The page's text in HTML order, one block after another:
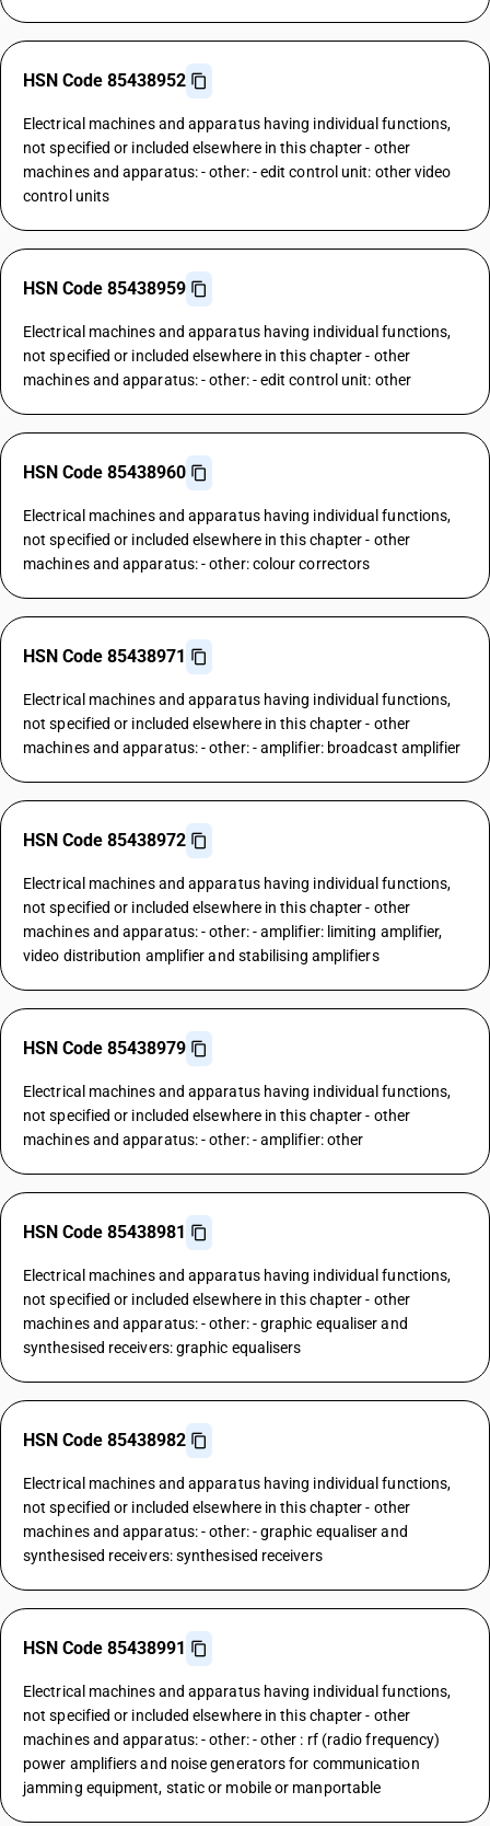
HSN Code 85438952
Electrical machines and apparatus having individual functions,
not specified or included elsewhere in this chapter - other
machines and apparatus: - other: - edit control unit: other video
control units
HSN Code 85438959
Electrical machines and apparatus having individual functions,
not specified or included elsewhere in this chapter - other
machines and apparatus: - other: - edit control unit: other
HSN Code 85438960
Electrical machines and apparatus having individual functions,
not specified or included elsewhere in this chapter - other
machines and apparatus: - other: colour correctors
HSN Code 85438971
Electrical machines and apparatus having individual functions,
not specified or included elsewhere in this chapter - other
machines and apparatus: - other: - amplifier: broadcast amplifier
HSN Code 85438972
Electrical machines and apparatus having individual functions,
not specified or included elsewhere in this chapter - other
machines and apparatus: - other: - amplifier: limiting amplifier,
video distribution amplifier and stabilising amplifiers
HSN Code 85438979
Electrical machines and apparatus having individual functions,
not specified or included elsewhere in this chapter - other
machines and apparatus: - other: - amplifier: other
HSN Code 85438981
Electrical machines and apparatus having individual functions,
not specified or included elsewhere in this chapter - other
machines and apparatus: - other: - graphic equaliser and
synthesised receivers: graphic equalisers
HSN Code 85438982
Electrical machines and apparatus having individual functions,
not specified or included elsewhere in this chapter - other
machines and apparatus: - other: - graphic equaliser and
synthesised receivers: synthesised receivers
HSN Code 85438991
Electrical machines and apparatus having individual functions,
not specified or included elsewhere in this chapter - other
machines and apparatus: - other: - other : rf (radio frequency)
power amplifiers and noise generators for communication
jamming equipment, static or mobile or manportable